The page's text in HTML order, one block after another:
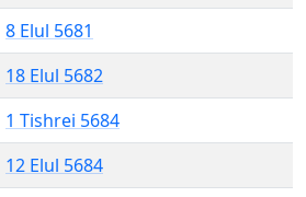
8 Elul 5681
18 Elul 5682
1 Tishrei 5684
12 Elul 5684